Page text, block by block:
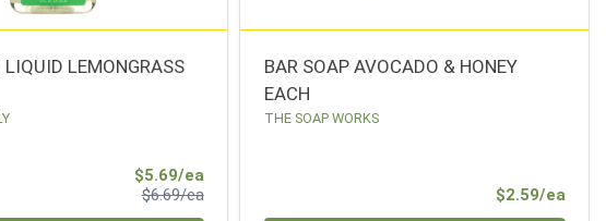
LIQUID LEMONGRASS
$5.69/eaSale Price
$6.69/eaProduct Price
BAR SOAP AVOCADO & HONEY
EACH
THE SOAP WORKS
$2.59/ea